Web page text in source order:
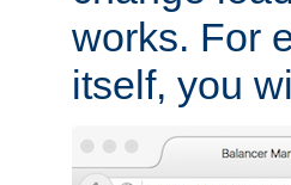
works. For
itself, you